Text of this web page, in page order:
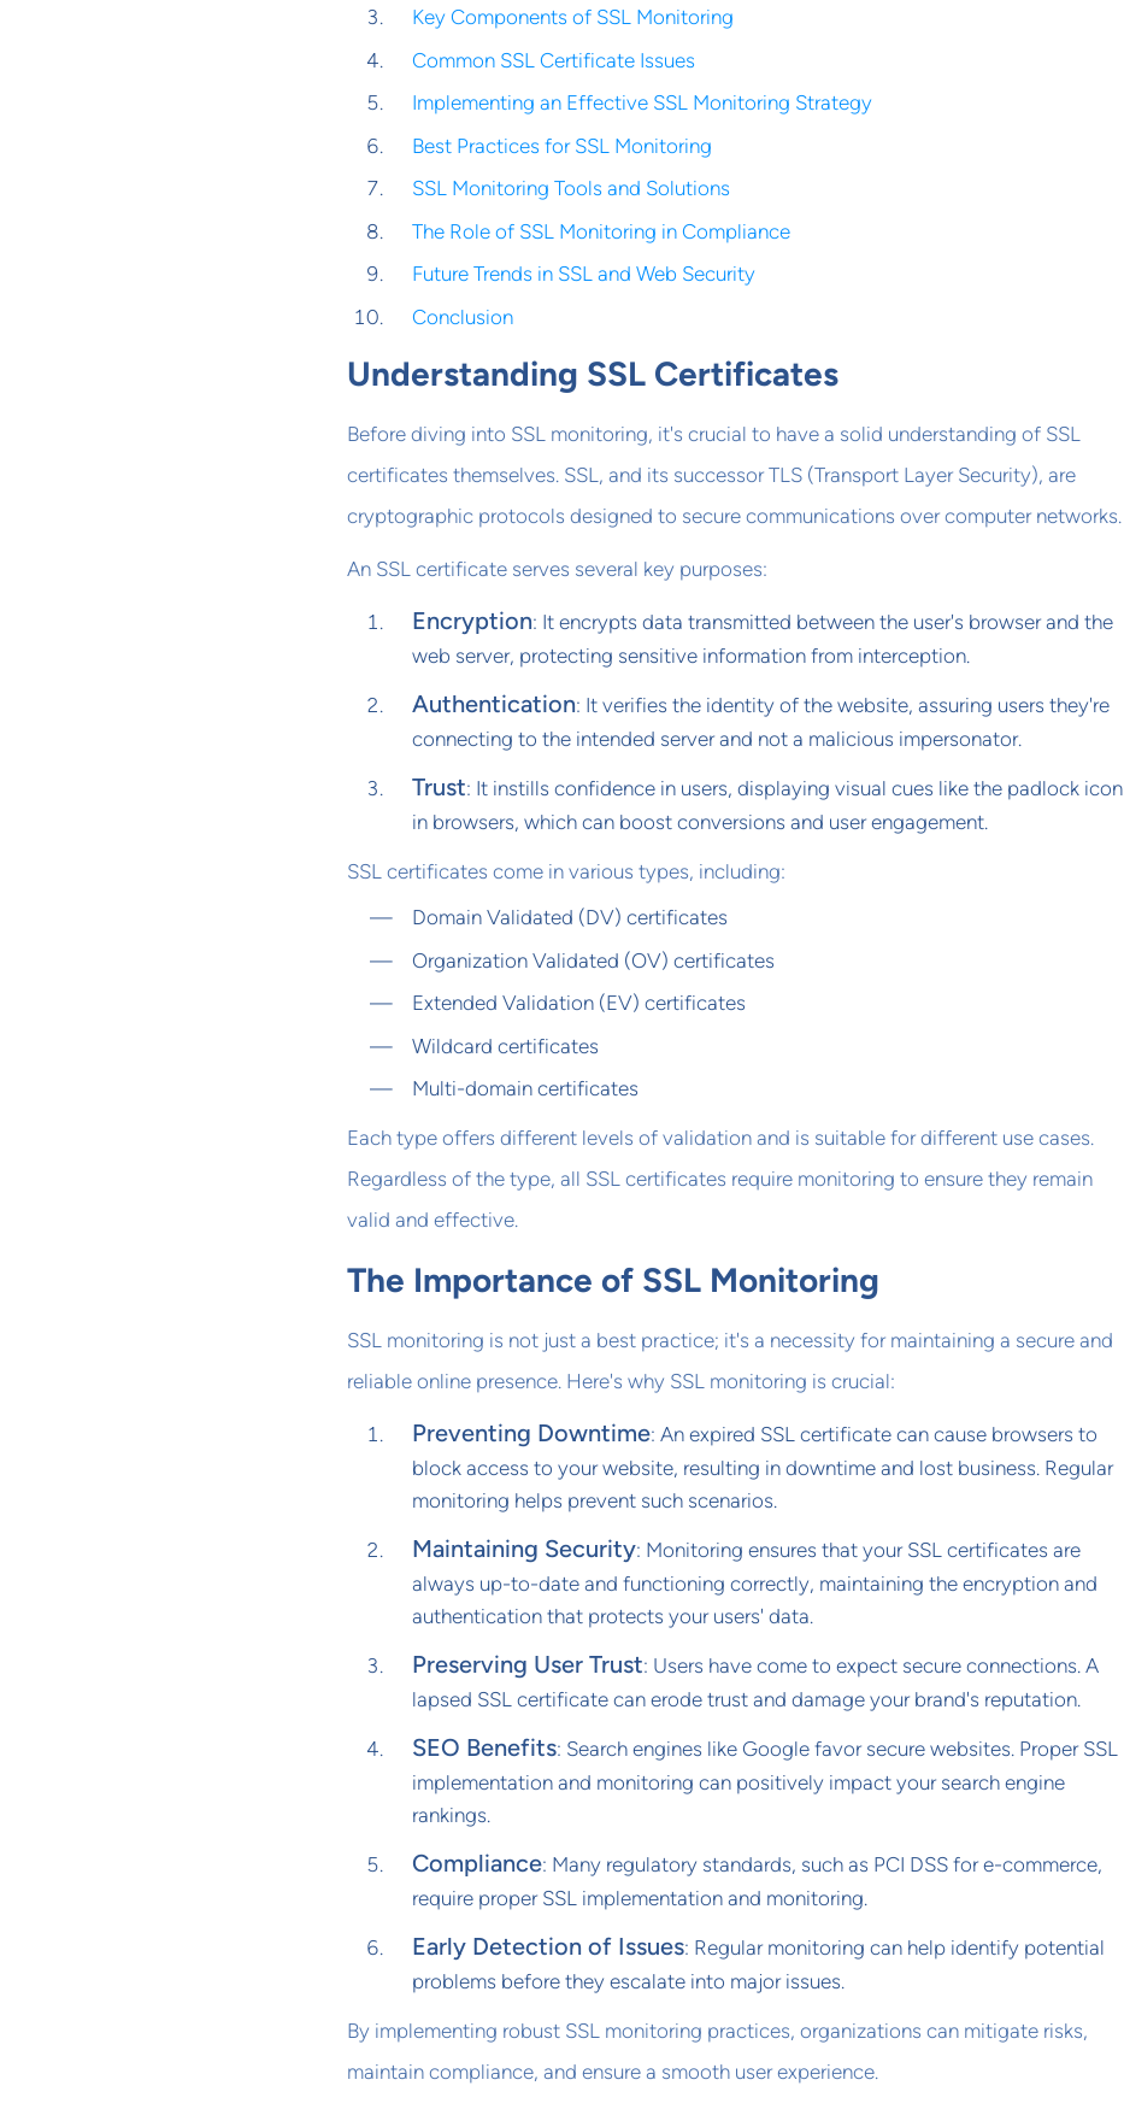
Key Components of SSL Monitoring
Common SSL Certificate Issues
Implementing an Effective SSL Monitoring Strategy
Best Practices for SSL Monitoring
SSL Monitoring Tools and Solutions
The Role of SSL Monitoring in Compliance
Future Trends in SSL and Web Security
Conclusion
Understanding SSL Certificates
Before diving into SSL monitoring, it's crucial to have a solid understanding of SSL
certificates themselves. SSL, and its successor TLS (Transport Layer Security), are
cryptographic protocols designed to secure communications over computer networks.
An SSL certificate serves several key purposes:
Encryption: It encrypts data transmitted between the user's browser and the
web server, protecting sensitive information from interception.
Authentication: It verifies the identity of the website, assuring users they're
connecting to the intended server and not a malicious impersonator.
Trust: It instills confidence in users, displaying visual cues like the padlock icon
in browsers, which can boost conversions and user engagement.
SSL certificates come in various types, including:
Domain Validated (DV) certificates
Organization Validated (OV) certificates
Extended Validation (EV) certificates
Wildcard certificates
Multi-domain certificates
Each type offers different levels of validation and is suitable for different use cases.
Regardless of the type, all SSL certificates require monitoring to ensure they remain
valid and effective.
The Importance of SSL Monitoring
SSL monitoring is not just a best practice; it's a necessity for maintaining a secure and
reliable online presence. Here's why SSL monitoring is crucial:
Preventing Downtime: An expired SSL certificate can cause browsers to
block access to your website, resulting in downtime and lost business. Regular
monitoring helps prevent such scenarios.
Maintaining Security: Monitoring ensures that your SSL certificates are
always up-to-date and functioning correctly, maintaining the encryption and
authentication that protects your users' data.
Preserving User Trust: Users have come to expect secure connections. A
lapsed SSL certificate can erode trust and damage your brand's reputation.
SEO Benefits: Search engines like Google favor secure websites. Proper SSL
implementation and monitoring can positively impact your search engine
rankings.
Compliance: Many regulatory standards, such as PCI DSS for e-commerce,
require proper SSL implementation and monitoring.
Early Detection of Issues: Regular monitoring can help identify potential
problems before they escalate into major issues.
By implementing robust SSL monitoring practices, organizations can mitigate risks,
maintain compliance, and ensure a smooth user experience.